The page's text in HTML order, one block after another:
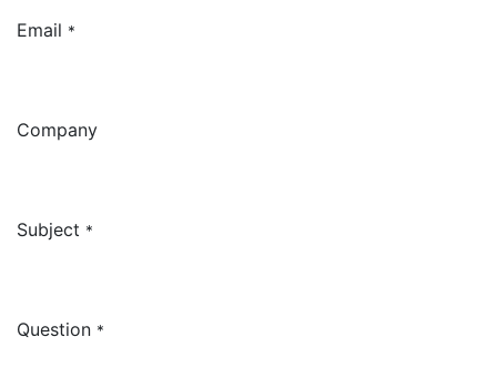
Email *
Company
Subject *
Question *